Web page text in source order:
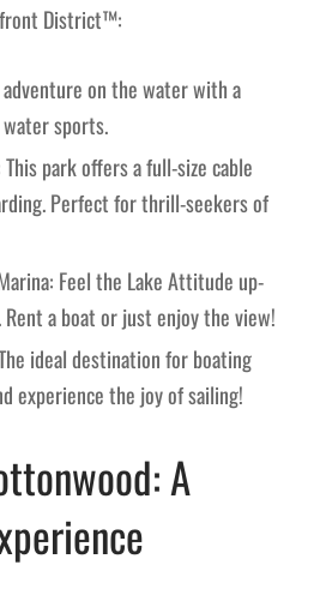
District™:
adventure on the water with a
sports.
park offers a full-size cable
Perfect for thrill-seekers of
Feel the Lake Attitude up-
a boat or just enjoy the view!
ideal destination for boating
experience the joy of sailing!
A